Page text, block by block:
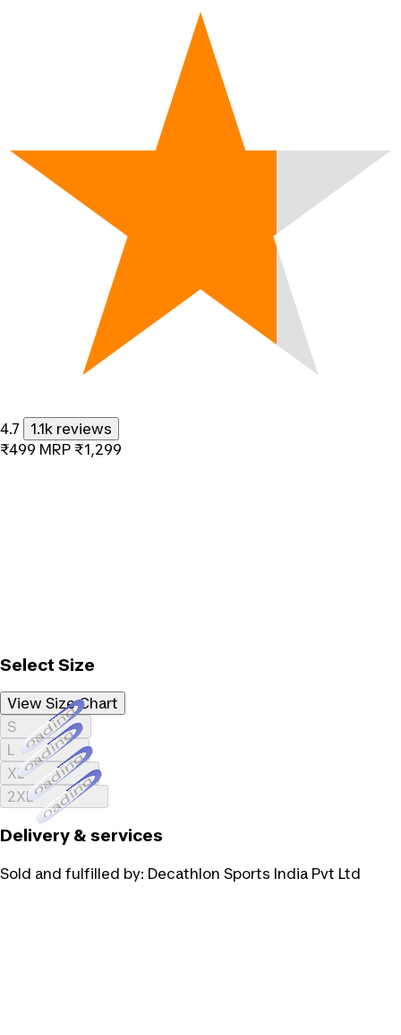
4.7
1.1k reviews
₹499 MRP ₹1,299
Select Size
View Size Chart
SLoading...
LLoading...
XLLoading...
2XLLoading...
Delivery & services
Sold and fulfilled by: Decathlon Sports India Pvt Ltd